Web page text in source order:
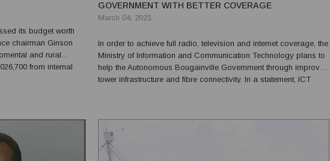
its budget worth
chairman Ginson
and rural
from internal
GOVERNMENT WITH BETTER COVERAGE
March 04, 2021
In order to achieve full radio, television and internet coverage, the
Ministry of Information and Communication Technology plans to
help the Autonomous Bougainville Government through improved
tower infrastructure and fibre connectivity. In a statement, ICT